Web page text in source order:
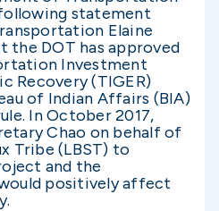
statement
Elaine
the DOT has approved
Investment
Recovery (TIGER)
of Indian Affairs (BIA)
In October 2017,
Chao on behalf of
Tribe (LBST) to
and the
positively affect